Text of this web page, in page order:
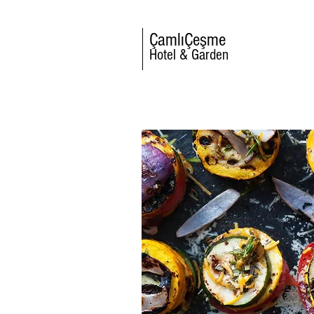
ÇamlıÇeşme
Hotel & Garden